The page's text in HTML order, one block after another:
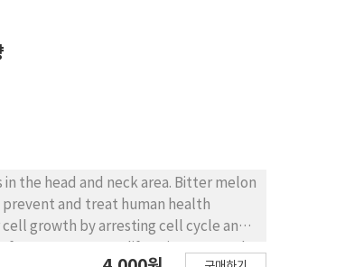
of mast cells in NMN.
in the head and neck area. Bitter melon
prevent and treat human health
growth by arresting cell cycle and